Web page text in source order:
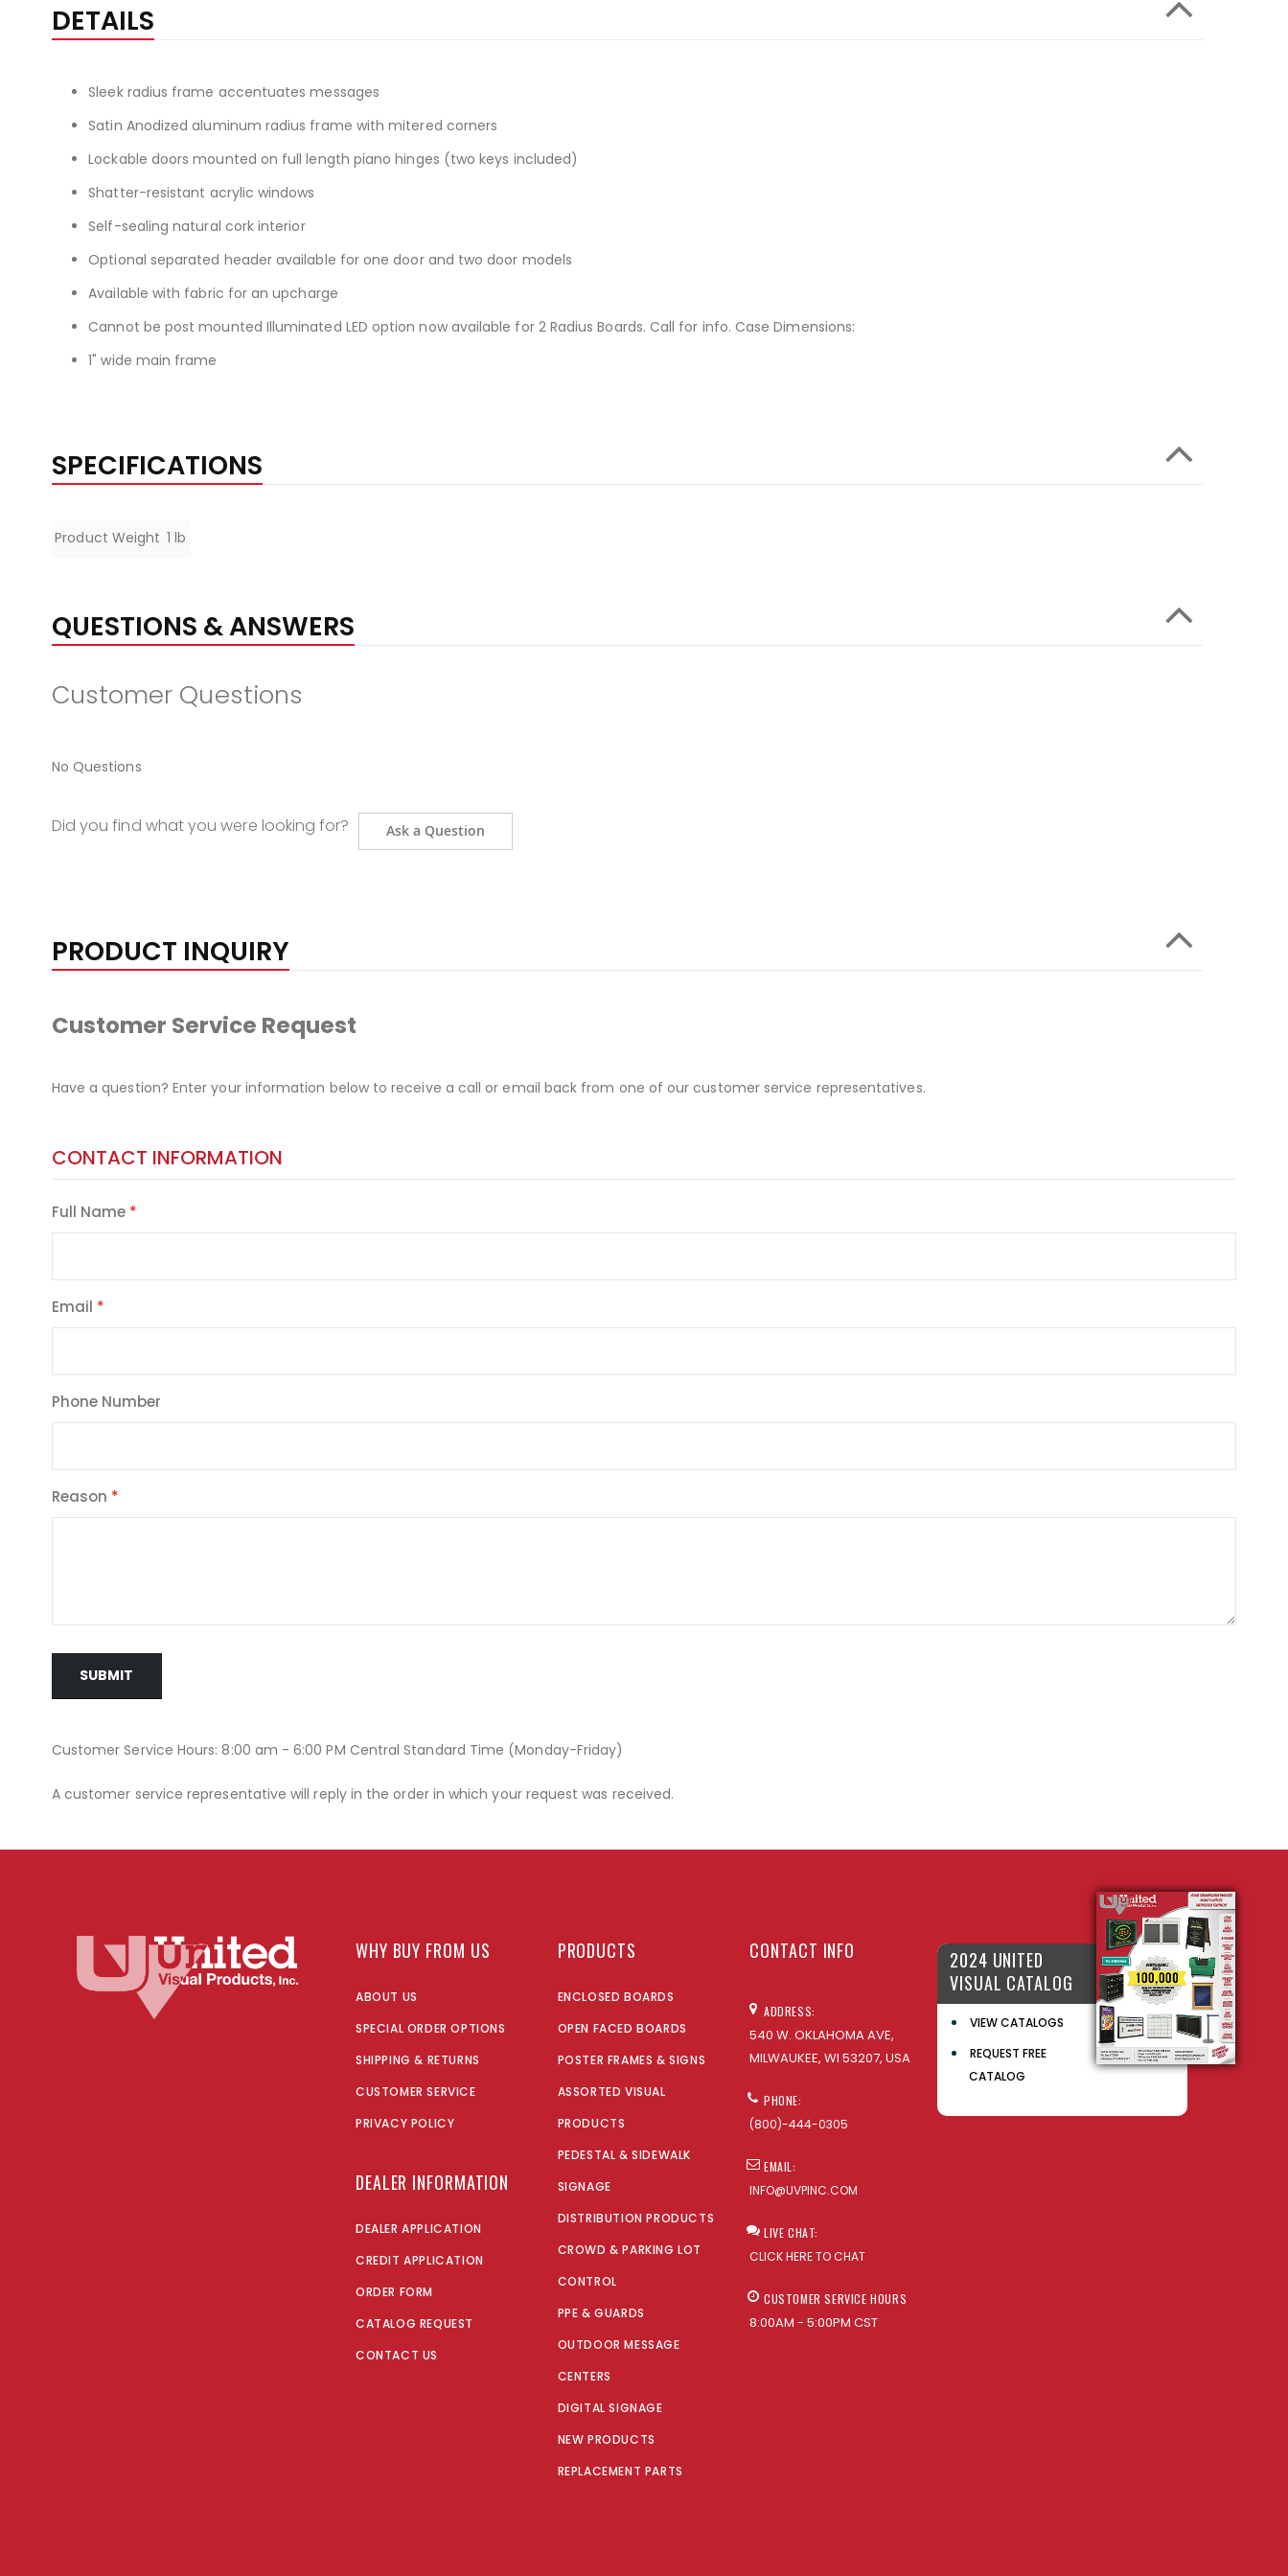
beginning
images
gallery
DETAILS
Sleek radius frame accentuates messages
Satin Anodized aluminum radius frame with mitered corners
Lockable doors mounted on full length piano hinges (two keys included)
Shatter-resistant acrylic windows
Self-sealing natural cork interior
Optional separated header available for one door and two door models
Available with fabric for an upcharge
Cannot be post mounted Illuminated LED option now available for 2 Radius Boards. Call for info. Case Dimensions:
1" wide main frame
SPECIFICATIONS
Specifications
Product Weight 1 lb
QUESTIONS & ANSWERS
Customer Questions
No Questions
Did you find what you were looking for? Ask a Question
PRODUCT INQUIRY
Customer Service Request
Have a question? Enter your information below to receive a call or email back from one of our customer service representatives.
CONTACT INFORMATION
Full Name
Email
Phone Number
Reason
SUBMIT
Customer Service Hours: 8:00 am - 6:00 PM Central Standard Time (Monday-Friday)
A customer service representative will reply in the order in which your request was received.
WHY BUY FROM US
ABOUT US
SPECIAL ORDER OPTIONS
SHIPPING & RETURNS
CUSTOMER SERVICE
PRIVACY POLICY
DEALER INFORMATION
DEALER APPLICATION
CREDIT APPLICATION
ORDER FORM
CATALOG REQUEST
CONTACT US
PRODUCTS
ENCLOSED BOARDS
OPEN FACED BOARDS
POSTER FRAMES & SIGNS
ASSORTED VISUAL
PRODUCTS
PEDESTAL & SIDEWALK
SIGNAGE
DISTRIBUTION PRODUCTS
CROWD & PARKING LOT
CONTROL
PPE & GUARDS
OUTDOOR MESSAGE
CENTERS
DIGITAL SIGNAGE
NEW PRODUCTS
REPLACEMENT PARTS
CONTACT INFO
ADDRESS:
540 W. OKLAHOMA AVE,
MILWAUKEE, WI 53207, USA
PHONE:
(800)-444-0305
EMAIL:
INFO@UVPINC.COM
LIVE CHAT:
CLICK HERE TO CHAT
CUSTOMER SERVICE HOURS
8:00AM - 5:00PM CST
2024 UNITED
VISUAL CATALOG
VIEW CATALOGS
REQUEST FREE
CATALOG